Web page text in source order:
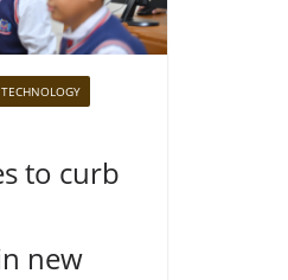
TECHNOLOGY
to curb
new